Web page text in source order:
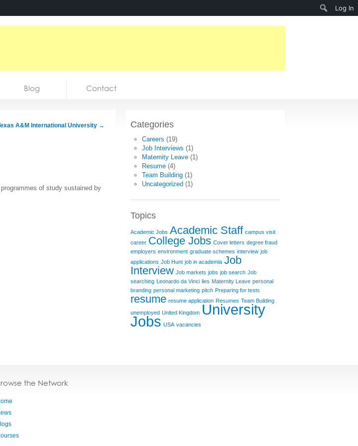
Blog Contact
A&M International University →
of study sustained by
Categories
Careers (19)
Job Interviews (1)
Maternity Leave (1)
Resume (4)
Team Building (1)
Uncategorized (1)
Topics
Academic Jobs Academic Staff campus visit
career College Jobs Cover letters degree fraud
employers environment graduate schemes interview job
applications Job Hunt job in academia Job
Interview Job markets jobs job search Job
searching Leonardo da Vinci lies Maternity Leave personal
branding personal marketing pitch Preparing for tests
resume resume application Resumes Team Building
unemployed United Kingdom University
Jobs USA vacancies
the Network
Log In
Search